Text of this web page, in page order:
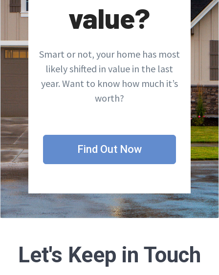
value?
Smart or not, your home has most
likely shifted in value in the last
year. Want to know how much it’s
worth?
Find Out Now
Let's Keep in Touch